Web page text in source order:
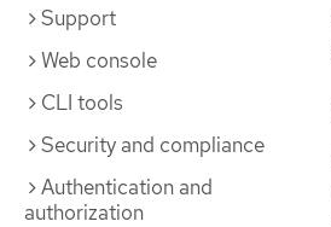
Support
Web console
CLI tools
Security and compliance
Authentication and
authorization